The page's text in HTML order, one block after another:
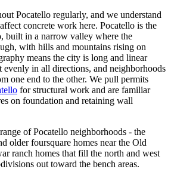
Pocatello regularly, and we understand
concrete work here. Pocatello is the
built in a narrow valley where the
with hills and mountains rising on
means the city is long and linear
evenly in all directions, and neighborhoods
one end to the other. We pull permits
for structural work and are familiar
on foundation and retaining wall
of Pocatello neighborhoods - the
older foursquare homes near the Old
ranch homes that fill the north and west
out toward the bench areas.